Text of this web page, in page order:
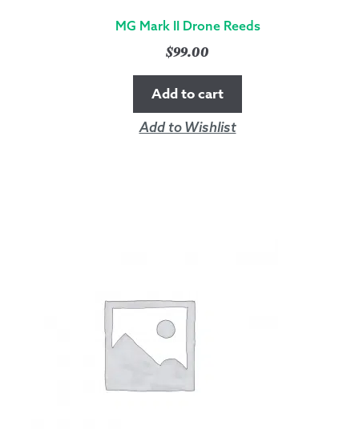
MG Mark II Drone Reeds
$99.00
Add to cart
Add to Wishlist